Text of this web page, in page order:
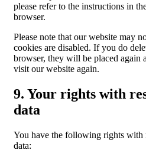
please refer to the instructions in
browser.
Please note that our website may
cookies are disabled. If you do
browser, they will be placed again
visit our website again.
9. Your rights with
data
You have the following rights with
data: